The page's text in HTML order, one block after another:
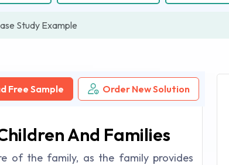
Study Example
Free Sample Order New Solution
And Families
of the family, as the family provides